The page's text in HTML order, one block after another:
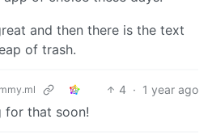
and then there is the text
of trash.
4 · 1 year ago
for that soon!